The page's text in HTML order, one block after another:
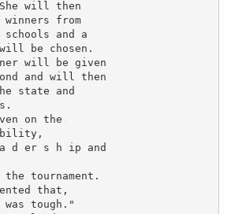
will then
winners from
and a
be chosen.
will be given
and will then
state and
on the
d er s h ip and
tournament.
that,
was tough."